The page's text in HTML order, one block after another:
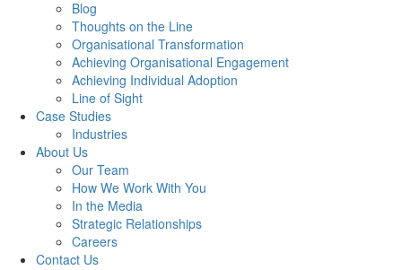
Blog
Thoughts on the Line
Organisational Transformation
Achieving Organisational Engagement
Achieving Individual Adoption
Line of Sight
Case Studies
Industries
About Us
Our Team
How We Work With You
In the Media
Strategic Relationships
Careers
Contact Us